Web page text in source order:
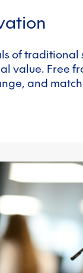
of traditional
value. Free
and